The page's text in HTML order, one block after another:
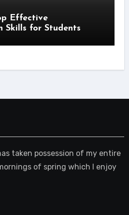
Effective
Skills for Students
taken possession of my entire
of spring which I enjoy